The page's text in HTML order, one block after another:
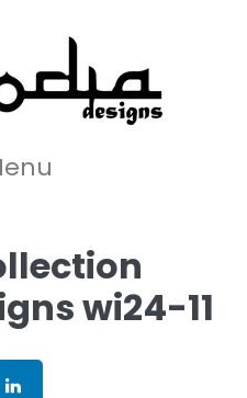
wi24-11